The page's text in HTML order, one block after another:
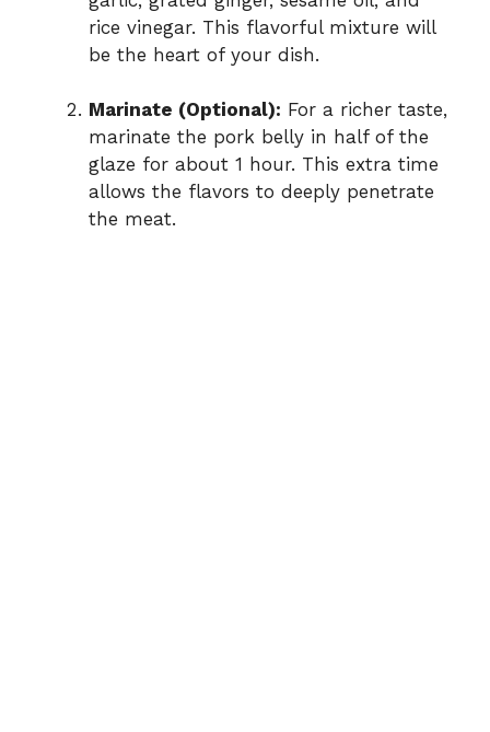
rice vinegar. This flavorful mixture will
be the heart of your dish.
Marinate (Optional): For a richer taste,
marinate the pork belly in half of the
glaze for about 1 hour. This extra time
allows the flavors to deeply penetrate
the meat.